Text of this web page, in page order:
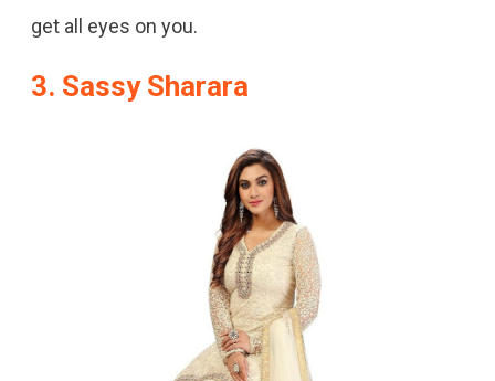
get all eyes on you.
3. Sassy Sharara